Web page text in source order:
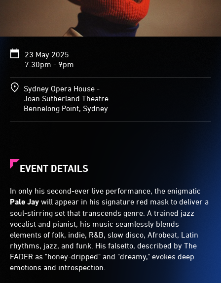
23 May 2025
7.30pm - 9pm
Sydney Opera House -
Joan Sutherland Theatre
Bennelong Point, Sydney
EVENT DETAILS
In only his second-ever live performance, the enigmatic
Pale Jay will appear in his signature red mask to deliver a
soul-stirring set that transcends genre. A trained jazz
vocalist and pianist, his music seamlessly blends
elements of folk, indie, R&B, slow disco, Afrobeat, Latin
rhythms, jazz, and funk. His falsetto, described by The
FADER as "honey-dripped" and "dreamy," evokes deep
emotions and introspection.